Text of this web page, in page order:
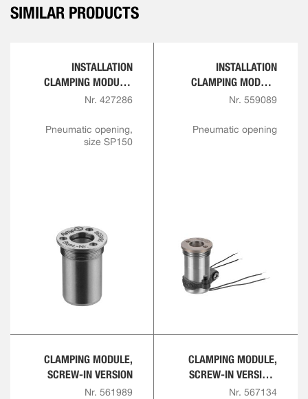
SIMILAR PRODUCTS
INSTALLATION
CLAMPING MODULE,
SCREW-IN VERSION
Nr. 427286
Pneumatic opening,
size SP150
INSTALLATION
CLAMPING MODULE
WITH SENSOR QUERY
INTERLOCK
Nr. 559089
Pneumatic opening
CLAMPING MODULE,
SCREW-IN VERSION
Nr. 561989
CLAMPING MODULE,
SCREW-IN VERSION,
SHORT DESIGN
Nr. 567134